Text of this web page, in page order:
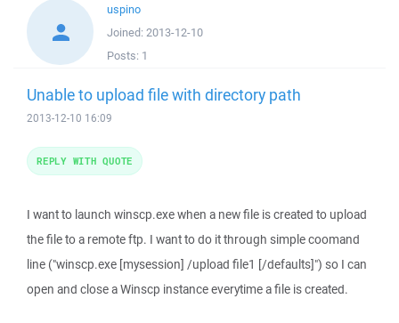
uspino
Joined: 2013-12-10
Posts: 1
Unable to upload file with directory path
2013-12-10 16:09
I want to launch winscp.exe when a new file is created to upload
the file to a remote ftp. I want to do it through simple coomand
line ("winscp.exe [mysession] /upload file1 [/defaults]") so I can
open and close a Winscp instance everytime a file is created.
REPLY WITH QUOTE